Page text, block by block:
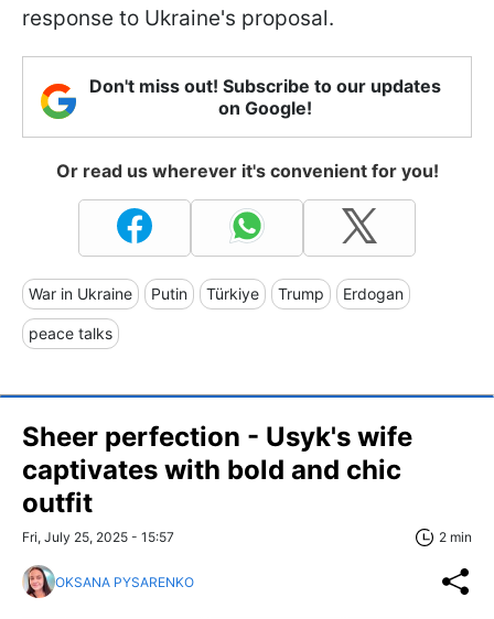
response to Ukraine's proposal.
Don't miss out! Subscribe to our updates
on Google!
Or read us wherever it's convenient for you!
War in Ukraine Putin Türkiye Trump Erdogan
peace talks
Sheer perfection - Usyk's wife
captivates with bold and chic
outfit
Fri, July 25, 2025 - 15:57 2 min
OKSANA PYSARENKO